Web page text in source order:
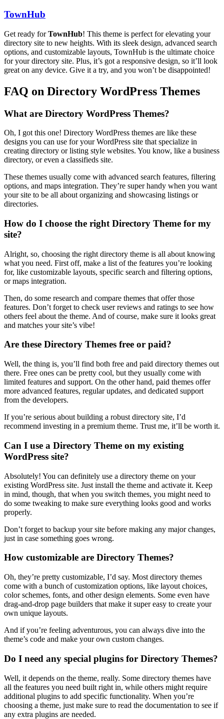
TownHub
Get ready forTownHub! This theme is perfect for elevating your
directory site to new heights. With its sleek design, advanced search
options, and customizable layouts, TownHub is the ultimate choice
for your directory site. Plus, it’s got a responsive design, so it’ll look
great on any device. Give it a try, and you won’t be disappointed!
FAQ on Directory WordPress Themes
What are Directory WordPress Themes?
Oh, I got this one! Directory WordPress themes are like these
designs you can use for your WordPress site that specialize in
creating directory or listing style websites. You know, like a business
directory, or even a classifieds site.
These themes usually come with advanced search features, filtering
options, and maps integration. They’re super handy when you want
your site to be all about organizing and showcasing listings or
directories.
How do I choose the right Directory Theme for my
site?
Alright, so, choosing the right directory theme is all about knowing
what you need. First off, make a list of the features you’re looking
for, like customizable layouts, specific search and filtering options,
or maps integration.
Then, do some research and compare themes that offer those
features. Don’t forget to check user reviews and ratings to see how
others feel about the theme. And of course, make sure it looks great
and matches your site’s vibe!
Are these Directory Themes free or paid?
Well, the thing is, you’ll find both free and paid directory themes out
there. Free ones can be pretty cool, but they usually come with
limited features and support. On the other hand, paid themes offer
more advanced features, regular updates, and dedicated support
from the developers.
If you’re serious about building a robust directory site, I’d
recommend investing in a premium theme. Trust me, it’ll be worth it.
Can I use a Directory Theme on my existing
WordPress site?
Absolutely! You can definitely use a directory theme on your
existing WordPress site. Just install the theme and activate it. Keep
in mind, though, that when you switch themes, you might need to
do some tweaking to make sure everything looks good and works
properly.
Don’t forget to backup your site before making any major changes,
just in case something goes wrong.
How customizable are Directory Themes?
Oh, they’re pretty customizable, I’d say. Most directory themes
come with a bunch of customization options, like layout choices,
color schemes, fonts, and other design elements. Some even have
drag-and-drop page builders that make it super easy to create your
own unique layouts.
And if you’re feeling adventurous, you can always dive into the
theme’s code and make your own custom changes.
Do I need any special plugins for Directory Themes?
Well, it depends on the theme, really. Some directory themes have
all the features you need built right in, while others might require
additional plugins to add specific functionality. When you’re
choosing a theme, just make sure to read the documentation to see if
any extra plugins are needed.